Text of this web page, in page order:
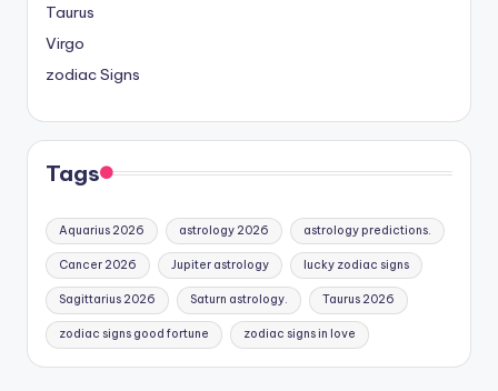
Taurus
Virgo
zodiac Signs
Tags
Aquarius 2026 astrology 2026 astrology predictions.
Cancer 2026 Jupiter astrology lucky zodiac signs
Sagittarius 2026 Saturn astrology. Taurus 2026
zodiac signs good fortune zodiac signs in love